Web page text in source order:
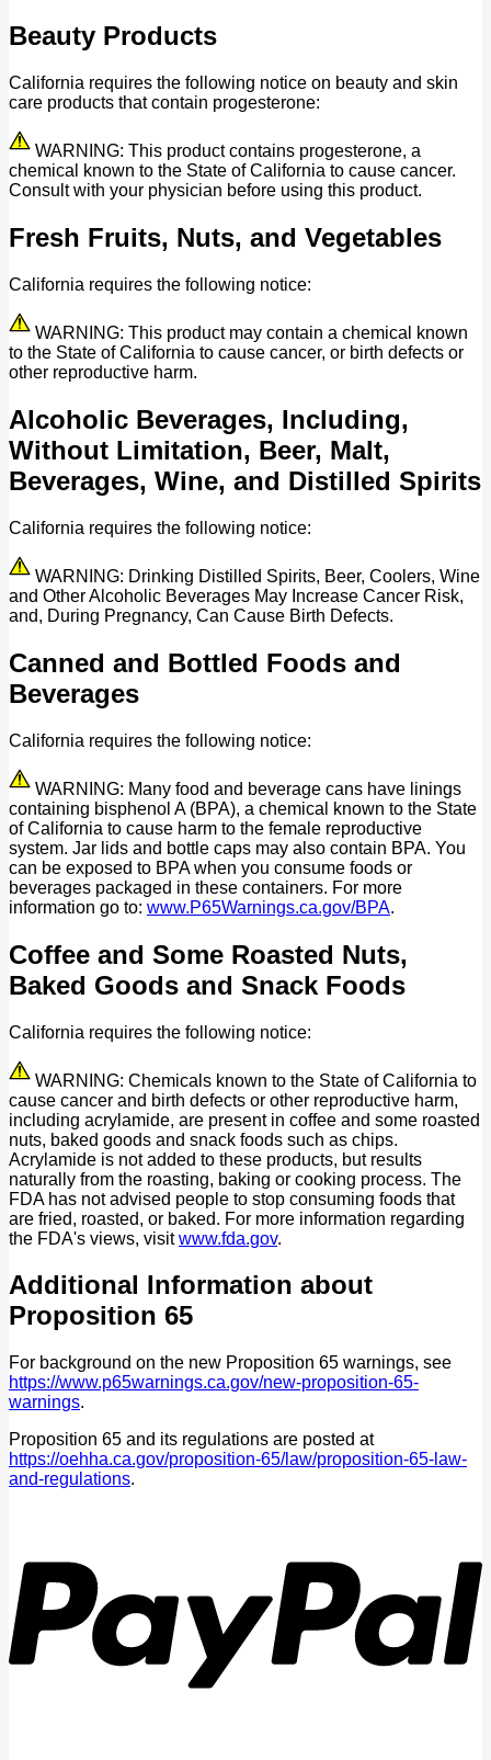
Beauty Products
California requires the following notice on beauty and skin
care products that contain progesterone:
WARNING: This product contains progesterone, a
chemical known to the State of California to cause cancer.
Consult with your physician before using this product.
Fresh Fruits, Nuts, and Vegetables
California requires the following notice:
WARNING: This product may contain a chemical known
to the State of California to cause cancer, or birth defects or
other reproductive harm.
Alcoholic Beverages, Including,
Without Limitation, Beer, Malt,
Beverages, Wine, and Distilled Spirits
California requires the following notice:
WARNING: Drinking Distilled Spirits, Beer, Coolers, Wine
and Other Alcoholic Beverages May Increase Cancer Risk,
and, During Pregnancy, Can Cause Birth Defects.
Canned and Bottled Foods and
Beverages
California requires the following notice:
WARNING: Many food and beverage cans have linings
containing bisphenol A (BPA), a chemical known to the State
of California to cause harm to the female reproductive
system. Jar lids and bottle caps may also contain BPA. You
can be exposed to BPA when you consume foods or
beverages packaged in these containers. For more
information go to: www.P65Warnings.ca.gov/BPA.
Coffee and Some Roasted Nuts,
Baked Goods and Snack Foods
California requires the following notice:
WARNING: Chemicals known to the State of California to
cause cancer and birth defects or other reproductive harm,
including acrylamide, are present in coffee and some roasted
nuts, baked goods and snack foods such as chips.
Acrylamide is not added to these products, but results
naturally from the roasting, baking or cooking process. The
FDA has not advised people to stop consuming foods that
are fried, roasted, or baked. For more information regarding
the FDA's views, visitwww.fda.gov.
Additional Information about
Proposition 65
For background on the new Proposition 65 warnings, see
https://www.p65warnings.ca.gov/new-proposition-65-
warnings.
Proposition 65 and its regulations are posted at
https://oehha.ca.gov/proposition-65/law/proposition-65-law-
and-regulations.